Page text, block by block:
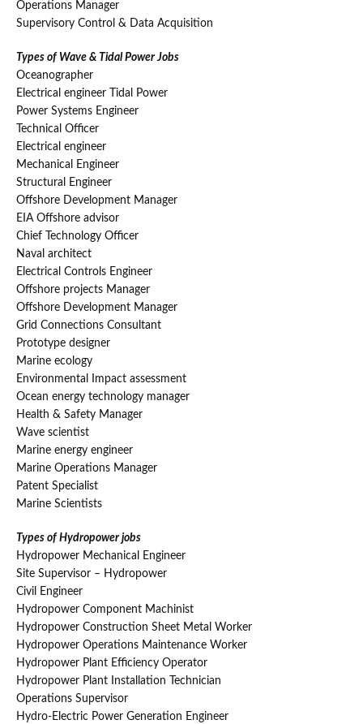
Operations Manager
Supervisory Control & Data Acquisition
Types of Wave & Tidal Power Jobs
Oceanographer
Electrical engineer Tidal Power
Power Systems Engineer
Technical Officer
Electrical engineer
Mechanical Engineer
Structural Engineer
Offshore Development Manager
EIA Offshore advisor
Chief Technology Officer
Naval architect
Electrical Controls Engineer
Offshore projects Manager
Offshore Development Manager
Grid Connections Consultant
Prototype designer
Marine ecology
Environmental Impact assessment
Ocean energy technology manager
Health & Safety Manager
Wave scientist
Marine energy engineer
Marine Operations Manager
Patent Specialist
Marine Scientists
Types of Hydropower jobs
Hydropower Mechanical Engineer
Site Supervisor – Hydropower
Civil Engineer
Hydropower Component Machinist
Hydropower Construction Sheet Metal Worker
Hydropower Operations Maintenance Worker
Hydropower Plant Efficiency Operator
Hydropower Plant Installation Technician
Operations Supervisor
Hydro-Electric Power Generation Engineer